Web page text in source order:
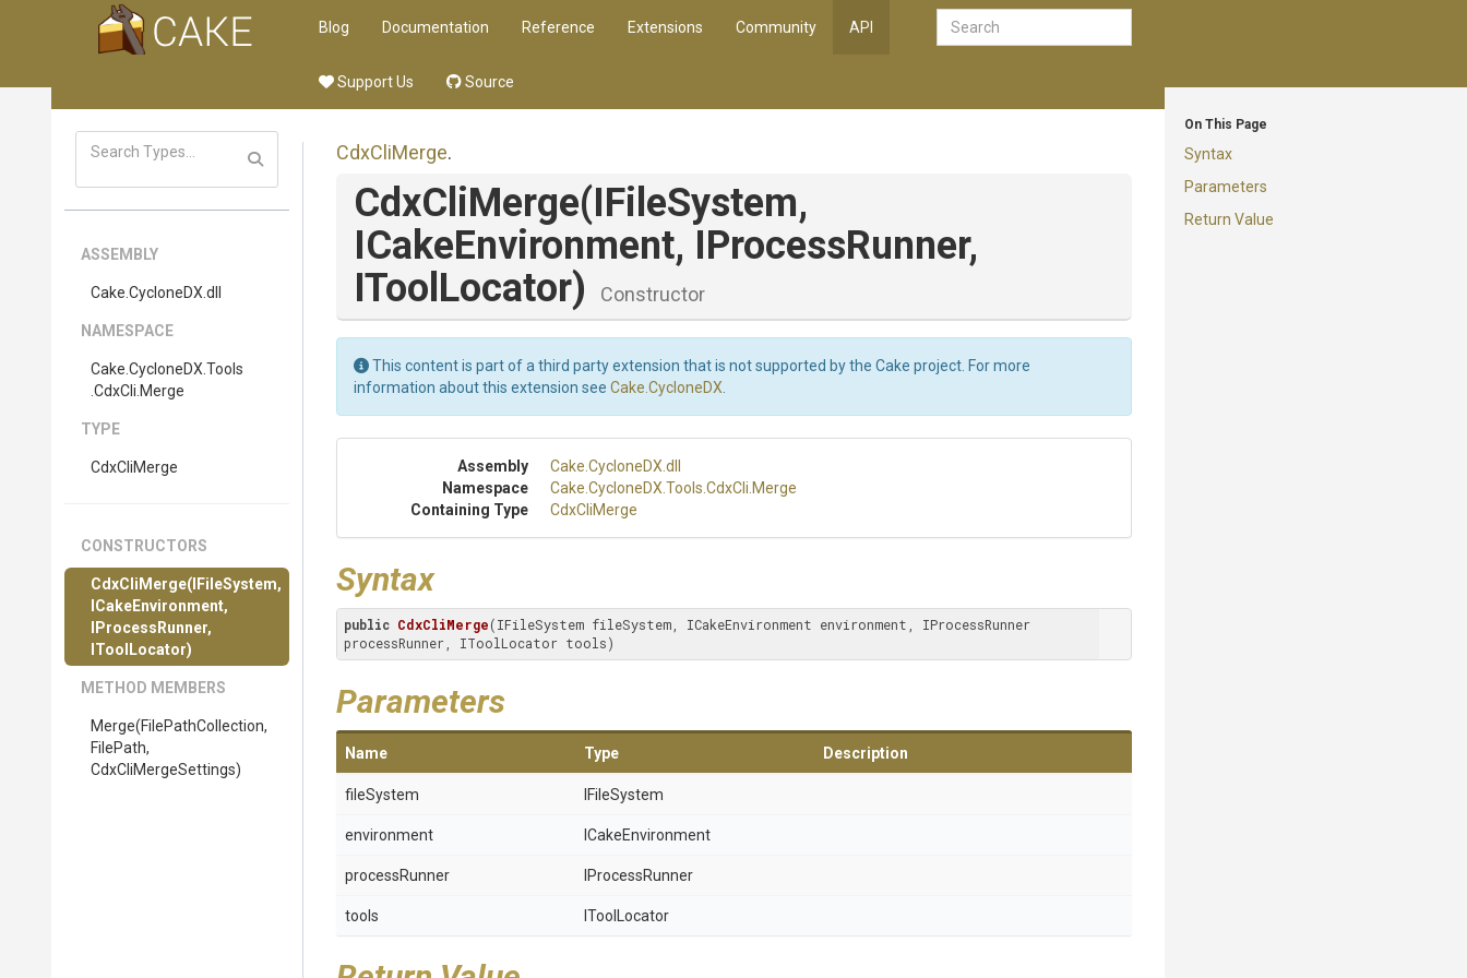
Blog Documentation Reference Extensions Community API
Support Us Source
On This Page
Syntax
Parameters
Return Value
ASSEMBLY
Cake .CycloneDX .dll
NAMESPACE
Cake .CycloneDX .Tools
.CdxCli .Merge
TYPE
CdxCliMerge
CONSTRUCTORS
CdxCliMerge(IFileSystem,
ICakeEnvironment,
IProcessRunner,
IToolLocator)
METHOD MEMBERS
Merge(FilePathCollection,
FilePath,
CdxCliMergeSettings)
CdxCliMerge.
CdxCliMerge(IFileSystem,
ICakeEnvironment, IProcessRunner,
IToolLocator)
Constructor
This content is part of a third party extension that is not supported by the Cake project. For more
information about this extension see Cake.CycloneDX
Assembly Cake .CycloneDX .dll
Namespace
Cake .CycloneDX .Tools .CdxCli .Merge
Containing Type
CdxCliMerge
Syntax
public CdxCliMerge(IFileSystem fileSystem, ICakeEnvironment environment, IProcessRunner
processRunner, IToolLocator tools)
Parameters
Name Type Description
fileSystem IFileSystem
environment ICakeEnvironment
processRunner IProcessRunner
tools IToolLocator